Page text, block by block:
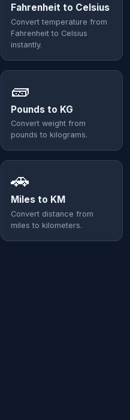
Fahrenheit to Celsius
Convert temperature from
Fahrenheit to Celsius
instantly.
🧱
Pounds to KG
Convert weight from
pounds to kilograms.
🚗
Miles to KM
Convert distance from
miles to kilometers.